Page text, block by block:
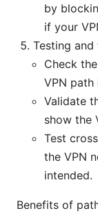
by
if your
Testing
Check
VPN path
Validate
show the
Test
the VPN
intended.
Benefits of